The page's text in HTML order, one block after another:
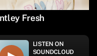
Fresh
LISTEN ON
SOUNDCLOUD